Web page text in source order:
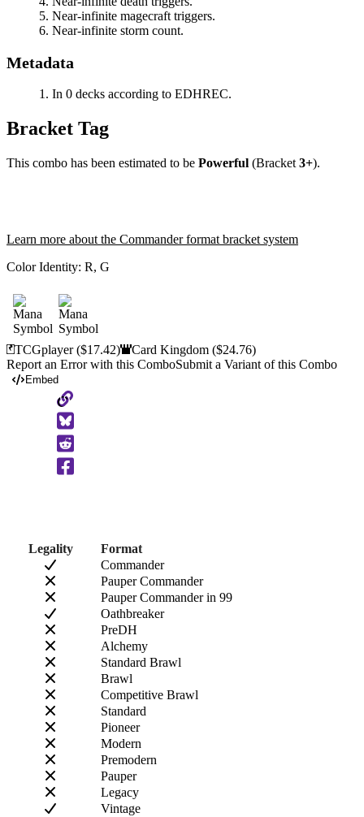
Near-infinite magecraft triggers.
Near-infinite storm count.
Metadata
In 0 decks according to EDHREC.
Bracket Tag
This combo has been estimated to be Powerful (Bracket 3+).
Learn more about the Commander format bracket system
Color Identity: R, G
TCGplayer($17.42) Card Kingdom($24.76)
Report an Error with this ComboSubmit a Variant of this Combo
Embed
Copy
to
Clipboard
Legality
Format
Commander
Pauper Commander
Pauper Commander in 99
Oathbreaker
PreDH
Alchemy
Standard Brawl
Brawl
Competitive Brawl
Standard
Pioneer
Modern
Premodern
Pauper
Legacy
Vintage